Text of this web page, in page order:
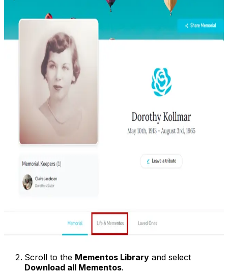
Scroll to the Mementos Library and select
Download all Mementos.